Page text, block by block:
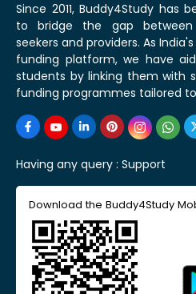
Since 2011, Buddy4Study has
to bridge the gap
seekers and providers. As
funding platform, we have
students by linking them with
funding programmes tailored
Having any query : Support
Download the Buddy4Study